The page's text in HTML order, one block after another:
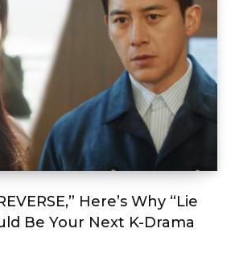
Here’s Why “Lie
Be Your Next K-Drama